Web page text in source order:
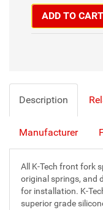
ADD TO CART
Description
Manufacturer
All K-Tech front fork
original springs, and
for installation. K-
superior grade